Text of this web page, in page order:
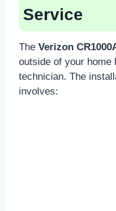
Service
The Verizon
outside of your home
technician. The
involves: